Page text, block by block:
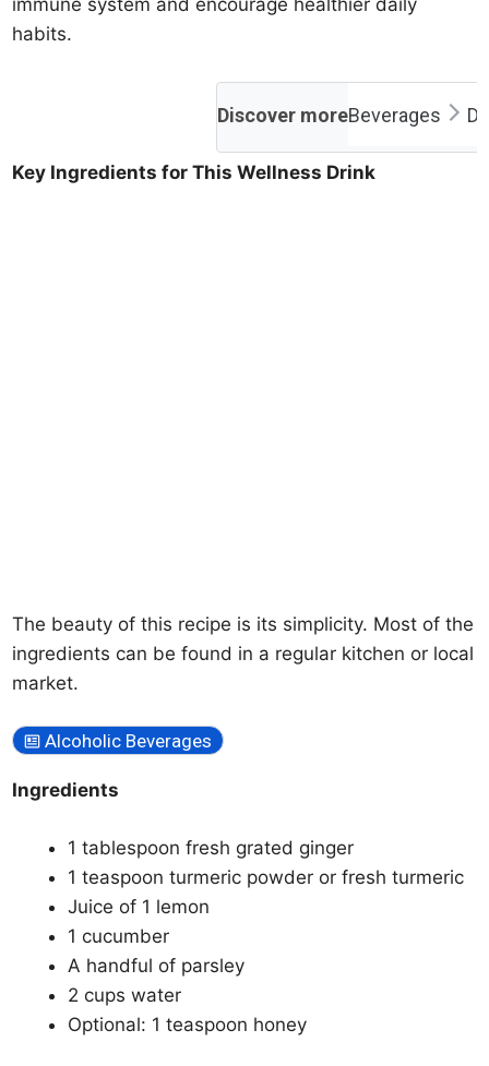
habits.
Discover moreBeverages
Key Ingredients for This Wellness Drink
The beauty of this recipe is its simplicity. Most of the
ingredients can be found in a regular kitchen or local
market.
Alcoholic Beverages
Ingredients
1 tablespoon fresh grated ginger
1 teaspoon turmeric powder or fresh turmeric
Juice of 1 lemon
1 cucumber
A handful of parsley
2 cups water
Optional: 1 teaspoon honey